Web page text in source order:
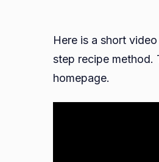
Here is a short
step recipe method.
homepage.